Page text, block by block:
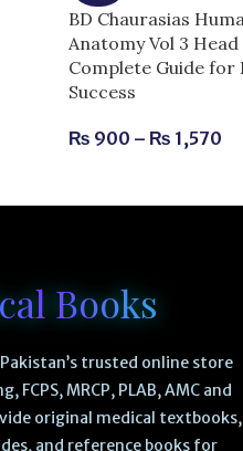
BD Chaurasias
Anatomy Vol 3 Head
Complete Guide for
Success
₨ 900 – ₨ 1,570
Books
trusted online store
FCPS, MRCP, PLAB, AMC and
original medical textbooks,
and reference books for